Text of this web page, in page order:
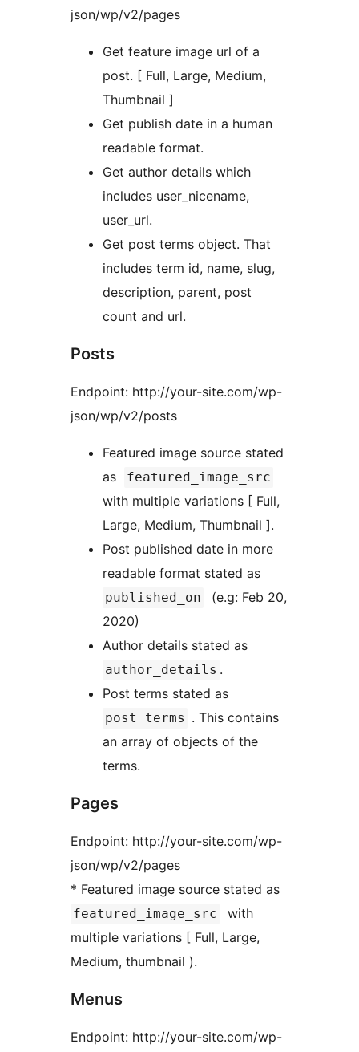
json/wp/v2/pages
Get feature image url of a
post. [ Full, Large, Medium,
Thumbnail ]
Get publish date in a human
readable format.
Get author details which
includes user_nicename,
user_url.
Get post terms object. That
includes term id, name, slug,
description, parent, post
count and url.
Posts
Endpoint: http://your-site.com/wp-
json/wp/v2/posts
Featured image source stated
as
featured_image_src
with multiple variations [ Full,
Large, Medium, Thumbnail ].
Post published date in more
readable format stated as
published_on
(e.g: Feb 20,
2020)
Author details stated as
author_details .
Post terms stated as
post_terms . This contains
an array of objects of the
terms.
Pages
Endpoint: http://your-site.com/wp-
json/wp/v2/pages
* Featured image source stated as
featured_image_src
with
multiple variations [ Full, Large,
Medium, thumbnail ).
Menus
Endpoint: http://your-site.com/wp-